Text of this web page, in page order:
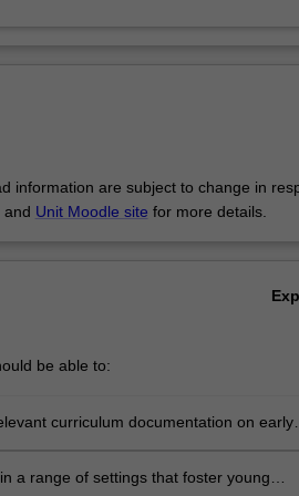
information are subject to change in
and Unit Moodle site for more details.
be able to:
curriculum documentation on early
strands
a range of settings that foster young